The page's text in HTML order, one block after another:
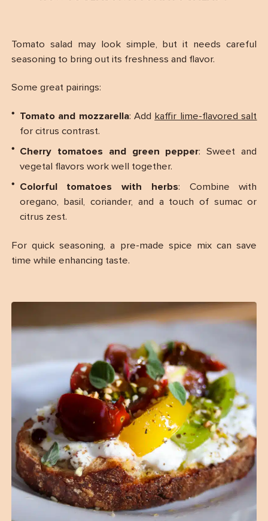
Tomato salad may look simple, but it needs careful
seasoning to bring out its freshness and flavor.
Some great pairings:
Tomato and mozzarella: Add kaffir lime-flavored salt
for citrus contrast.
Cherry tomatoes and green pepper: Sweet and
vegetal flavors work well together.
Colorful tomatoes with herbs: Combine with
oregano, basil, coriander, and a touch of sumac or
citrus zest.
For quick seasoning, a pre-made spice mix can save
time while enhancing taste.